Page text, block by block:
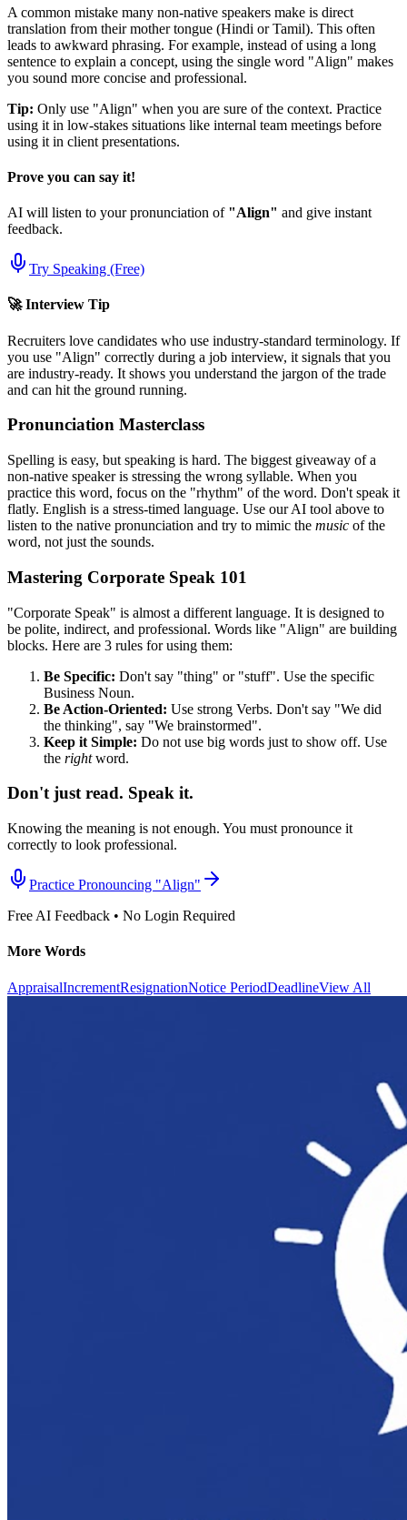
A common mistake many non-native speakers make is direct
translation from their mother tongue (Hindi or Tamil). This often
leads to awkward phrasing. For example, instead of using a long
sentence to explain a concept, using the single word "Align" makes
you sound more concise and professional.
Tip: Only use "Align" when you are sure of the context. Practice
using it in low-stakes situations like internal team meetings before
using it in client presentations.
Prove you can say it!
AI will listen to your pronunciation of "Align" and give instant
feedback.
Try Speaking (Free)
🚀 Interview Tip
Recruiters love candidates who use industry-standard terminology. If
you use "Align" correctly during a job interview, it signals that you
are industry-ready. It shows you understand the jargon of the trade
and can hit the ground running.
Pronunciation Masterclass
Spelling is easy, but speaking is hard. The biggest giveaway of a
non-native speaker is stressing the wrong syllable. When you
practice this word, focus on the "rhythm" of the word. Don't speak it
flatly. English is a stress-timed language. Use our AI tool above to
listen to the native pronunciation and try to mimic the music of the
word, not just the sounds.
Mastering Corporate Speak 101
"Corporate Speak" is almost a different language. It is designed to
be polite, indirect, and professional. Words like "Align" are building
blocks. Here are 3 rules for using them:
Be Specific: Don't say "thing" or "stuff". Use the specific
Business Noun.
Be Action-Oriented: Use strong Verbs. Don't say "We did
the thinking", say "We brainstormed".
Keep it Simple: Do not use big words just to show off. Use
the rightword.
Don't just read. Speak it.
Knowing the meaning is not enough. You must pronounce it
correctly to look professional.
Practice Pronouncing "Align"
Free AI Feedback • No Login Required
More Words
AppraisalIncrementResignationNotice PeriodDeadlineView All